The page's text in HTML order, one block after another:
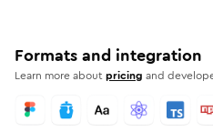
Formats and integration
Learn more aboutpricing and